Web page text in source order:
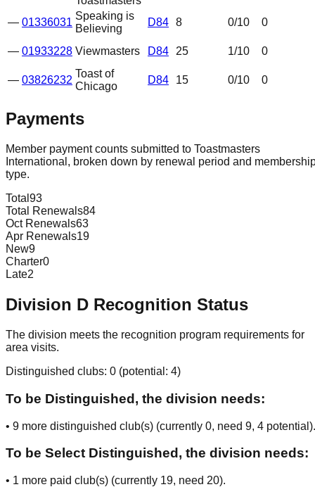
— 01336031
Speaking is
Believing
D84 8 0/10 0
— 01933228 Viewmasters D84 25 1/10 0
— 03826232
Toast of
Chicago
D84 15 0/10 0
Payments
Member payment counts submitted to Toastmasters
International, broken down by renewal period and
type.
Total 93
Total Renewals84
Oct Renewals63
Apr Renewals19
New9
Charter0
Late2
Division D Recognition Status
The division meets the recognition program requirements for
area visits.
Distinguished clubs: 0 (potential: 4)
To be Distinguished, the division needs:
• 9 more distinguished club(s) (currently 0, need 9, 4 potential ).
To be Select Distinguished, the division needs:
• 1 more paid club(s) (currently 19, need 20).